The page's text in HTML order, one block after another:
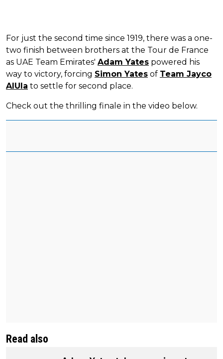
For just the second time since 1919, there was a one-
two finish between brothers at the Tour de France
as UAE Team Emirates' Adam Yates powered his
way to victory, forcing Simon Yates of Team Jayco
AlUla to settle for second place.
Check out the thrilling finale in the video below.
Read also